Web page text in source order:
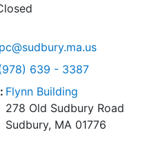
Community
639 - 3387
Flynn Building
278 Old Sudbury Road
Sudbury, MA 01776